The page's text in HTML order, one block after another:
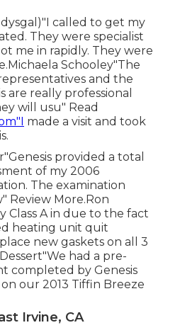
called to get my
They were specialist
me in rapidly. They were
Schooley"The
and the
are really professional
will usu" Read
made a visit and took
provided a total
of my 2006
The examination
Review More.Ron
Class A in due to the fact
heating unit quit
new gaskets on all 3
had a pre-
completed by Genesis
our 2013 Tiffin Breeze
Irvine, CA